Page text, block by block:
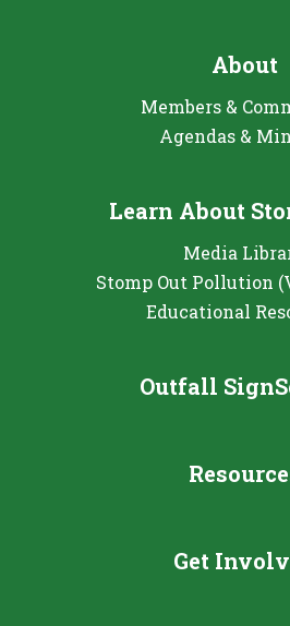
About
Members &
Agendas &
Learn About
Media
Stomp Out Pollution
Educational
Outfall
Get